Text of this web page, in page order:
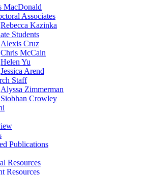
MacDonald
Associates
Rebecca Kazinka
Students
Alexis Cruz
Chris McCain
Helen Yu
Jessica Arend
Staff
Alyssa Zimmerman
Siobhan Crowley
Publications
Resources
Resources